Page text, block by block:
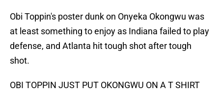
Obi Toppin's poster dunk on Onyeka Okongwu was
at least something to enjoy as Indiana failed to play
defense, and Atlanta hit tough shot after tough
shot.
OBI TOPPIN JUST PUT OKONGWU ON A T SHIRT